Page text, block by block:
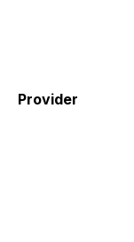
Provider